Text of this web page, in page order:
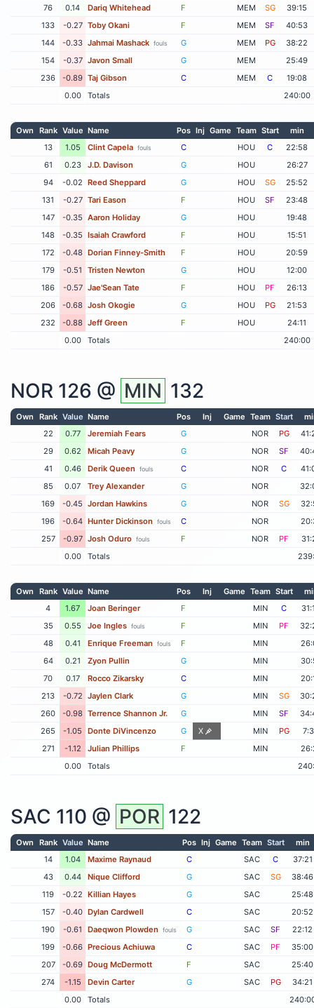
76
0.14 Dariq Whitehead F MEM SG
39:15
133
-0.27 Toby Okani F MEM SF
40:53
144
-0.33 Jahmai Mashack fouls G MEM PG
38:22
154
-0.37 Javon Small G MEM
25:49
236
-0.89 Taj Gibson C MEM C
19:08
0.00
Totals 240:00
Own Rank Value Name Pos Inj Game Team Start
min
13
1.05 Clint Capela fouls C HOU C
22:58
61
0.23 J.D. Davison G HOU
26:27
94
-0.02 Reed Sheppard G HOU SG
25:52
131
-0.27 Tari Eason F HOU SF
23:48
147
-0.35 Aaron Holiday G HOU
19:48
148
-0.35 Isaiah Crawford F HOU
15:51
172
-0.48 Dorian Finney-Smith F HOU
20:59
179
-0.51 Tristen Newton G HOU
12:00
186
-0.57 Jae'Sean Tate F HOU PF
26:13
206
-0.68 Josh Okogie G HOU PG
21:53
232
-0.88 Jeff Green F HOU
24:11
0.00
Totals 240:00
NOR 126 @ MIN 132
Own Rank Value Name Pos Inj Game Team Start
22
0.77 Jeremiah Fears G NOR PG
29
0.62 Micah Peavy G NOR SF
41
0.46 Derik Queen fouls C NOR C
85
0.07 Trey Alexander G NOR
169
-0.45 Jordan Hawkins G NOR SG
196
-0.64 Hunter Dickinson fouls C NOR
257
-0.97 Josh Oduro fouls F NOR PF
0.00
Totals
Own Rank Value Name Pos Inj Game Team Start
4
1.67 Joan Beringer F MIN C
35
0.55 Joe Ingles fouls F MIN PF
48
0.41 Enrique Freeman fouls F MIN
64
0.21 Zyon Pullin G MIN
70
0.17 Rocco Zikarsky C MIN
213
-0.72 Jaylen Clark G MIN SG
260
-0.98 Terrence Shannon Jr. G MIN SF
265
-1.05 Donte DiVincenzo G X MIN PG
271
-1.12 Julian Phillips F MIN
0.00
Totals
SAC 110 @ POR 122
Own Rank Value Name Pos Inj Game Team Start
min
14
1.04 Maxime Raynaud C SAC C
37:21
43
0.44 Nique Clifford G SAC SG
38:46
119
-0.22 Killian Hayes G SAC
25:48
157
-0.40 Dylan Cardwell C SAC
20:52
190
-0.61 Daeqwon Plowden fouls G SAC SF
22:12
199
-0.66 Precious Achiuwa C SAC PF
35:00
207
-0.69 Doug McDermott F SAC
25:40
274
-1.15 Devin Carter G SAC PG
34:21
0.00
Totals